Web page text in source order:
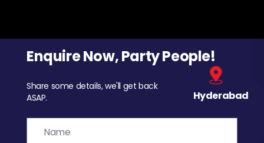
Enquire Now, Party People!
Share some details, we'll get back
ASAP.
Hyderabad